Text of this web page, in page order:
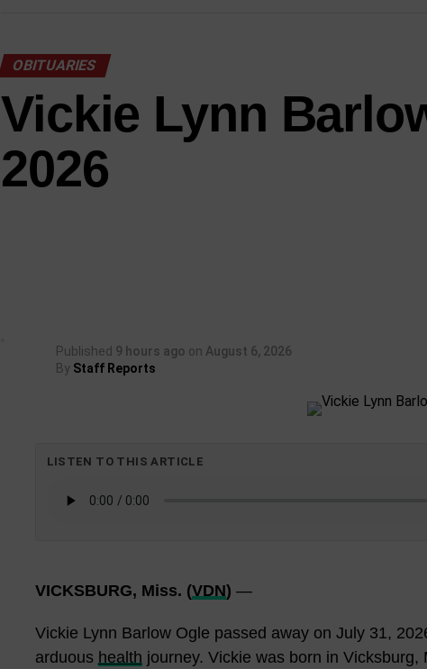
OBITUARIES
Vickie Lynn
2026
Published 9 hours ago on August 6, 2026
By Staff Reports
LISTEN TO THIS ARTICLE
VICKSBURG, Miss. (VDN) —
Vickie Lynn Barlow Ogle passed away on July 31,
arduous health journey. Vickie was born in